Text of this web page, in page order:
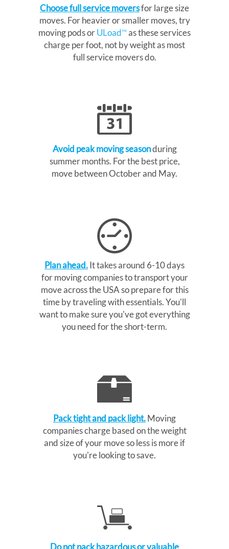
Choose full service moversfor large size
moves. For heavier or smaller moves, try
moving pods orULoad™ as these services
charge per foot, not by weight as most
full service movers do.
Avoid peak moving seasonduring
summer months. For the best price,
move between October and May.
Plan ahead.It takes around 6-10 days
for moving companies to transport your
move across the USA so prepare for this
time by traveling with essentials. You'll
want to make sure you've got everything
you need for the short-term.
Pack tight and pack light.Moving
companies charge based on the weight
and size of your move so less is more if
you're looking to save.
Do not pack hazardous or valuable